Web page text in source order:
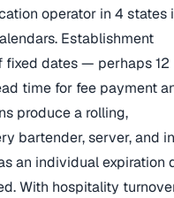
operator in 4 states
Establishment
fixed dates — perhaps 12
time for fee payment
produce a rolling,
bartender, server, and in
an individual expiration
With hospitality